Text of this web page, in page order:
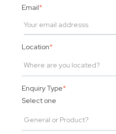
Email*
Location*
Enquiry Type*
Select one